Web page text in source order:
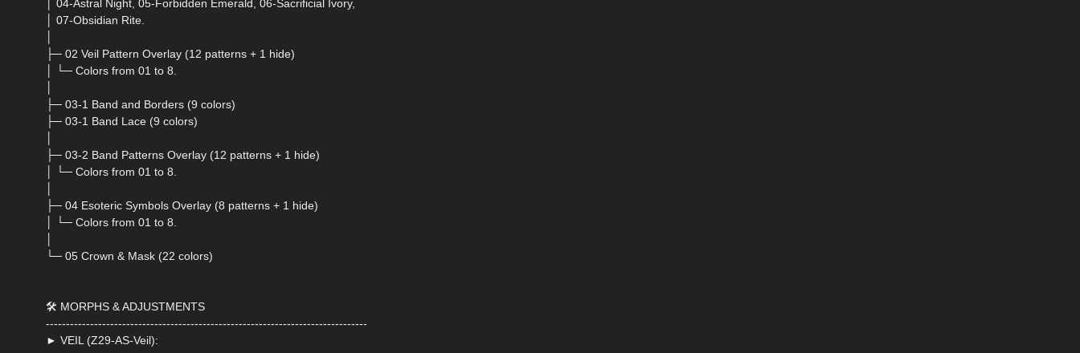
│ 04-Astral Night, 05-Forbidden Emerald, 06-Sacrificial Ivory,
│ 07-Obsidian Rite.
├─ 02 Veil Pattern Overlay (12 patterns + 1 hide)
│ └─ Colors from 01 to 8.
├─ 03-1 Band and Borders (9 colors)
├─ 03-1 Band Lace (9 colors)
├─ 03-2 Band Patterns Overlay (12 patterns + 1 hide)
│ └─ Colors from 01 to 8.
├─ 04 Esoteric Symbols Overlay (8 patterns + 1 hide)
│ └─ Colors from 01 to 8.
└─ 05 Crown & Mask (22 colors)
🛠 MORPHS & ADJUSTMENTS
--------------------------------------------------------------------------------
► VEIL (Z29-AS-Veil):